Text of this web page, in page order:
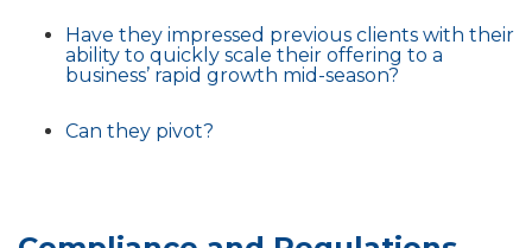
Have they impressed previous clients with their
ability to quickly scale their offering to a
business’ rapid growth mid-season?
Can they pivot?